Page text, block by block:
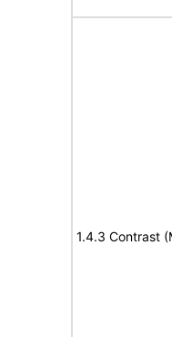
1.4.3 Contrast